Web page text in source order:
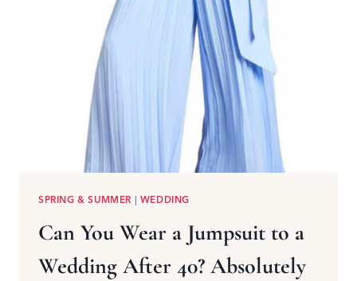
SPRING & SUMMER | WEDDING
Can You Wear a Jumpsuit to a
Wedding After 40? Absolutely